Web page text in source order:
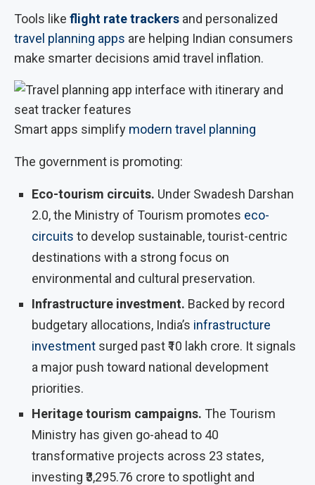
Tools like flight rate trackers and personalized
travel planning apps are helping Indian consumers
make smarter decisions amid travel inflation.
Smart apps simplify modern travel planning
The government is promoting:
Eco-tourism circuits. Under Swadesh Darshan
2.0, the Ministry of Tourism promotes eco-
circuits to develop sustainable, tourist-centric
destinations with a strong focus on
environmental and cultural preservation.
Infrastructure investment. Backed by record
budgetary allocations, India’s infrastructure
investment surged past ₹10 lakh crore. It signals
a major push toward national development
priorities.
Heritage tourism campaigns. The Tourism
Ministry has given go-ahead to 40
transformative projects across 23 states,
investing ₹3,295.76 crore to spotlight and